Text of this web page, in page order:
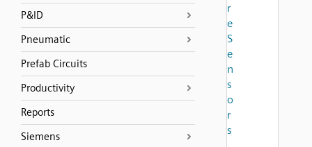
P&ID
Pneumatic
Prefab Circuits
Productivity
Reports
Siemens
r
e
S
e
n
s
o
r
s